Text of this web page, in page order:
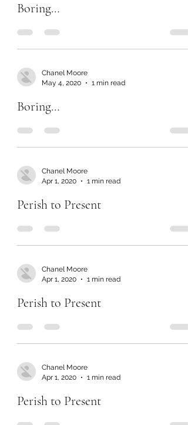
Boring…
Chanel Moore
May 4, 2020
1 min read
Boring…
Chanel Moore
Apr 1, 2020
1 min read
Perish to Present
Chanel Moore
Apr 1, 2020
1 min read
Perish to Present
Chanel Moore
Apr 1, 2020
1 min read
Perish to Present